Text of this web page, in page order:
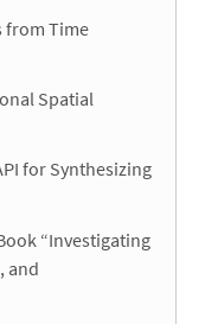
from Time
Spatial
for Synthesizing
“Investigating
and